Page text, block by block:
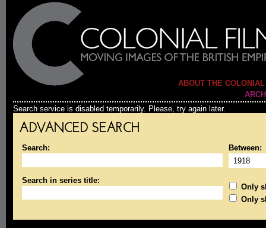
ABOUT THE
Search service is disabled temporarily. Please, try again later.
ADVANCED SEARCH
Search: Between:
Search in series title:
Only
Only